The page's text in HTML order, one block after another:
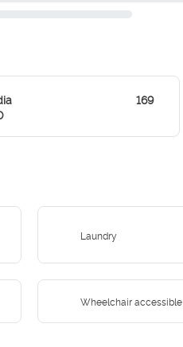
169
Laundry
Wheelchair accessible